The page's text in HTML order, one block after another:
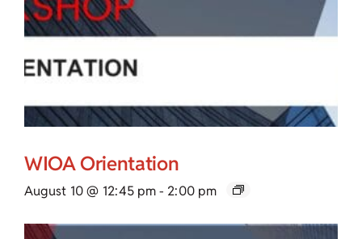
WIOA Orientation
August 10 @ 12:45 pm- 2:00 pm